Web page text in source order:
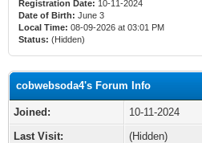
Registration Date: 10-11-2024
Date of Birth: June 3
Local Time: 08-09-2026 at 03:01 PM
Status: (Hidden)
cobwebsoda4's Forum Info
Joined:
10-11-2024
Last Visit:
(Hidden)